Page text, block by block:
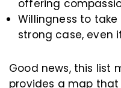
offering
Willingness to
strong case, even
Good news, this list
provides a map